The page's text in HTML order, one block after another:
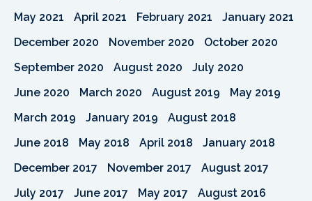
May 2021
April 2021 February 2021
January 2021
December 2020
November 2020
October 2020
September 2020
August 2020
July 2020
June 2020
March 2020 August 2019
May 2019
March 2019
January 2019
August 2018
June 2018
May 2018 April 2018
January 2018
December 2017
November 2017
August 2017
July 2017
June 2017 May 2017 August 2016